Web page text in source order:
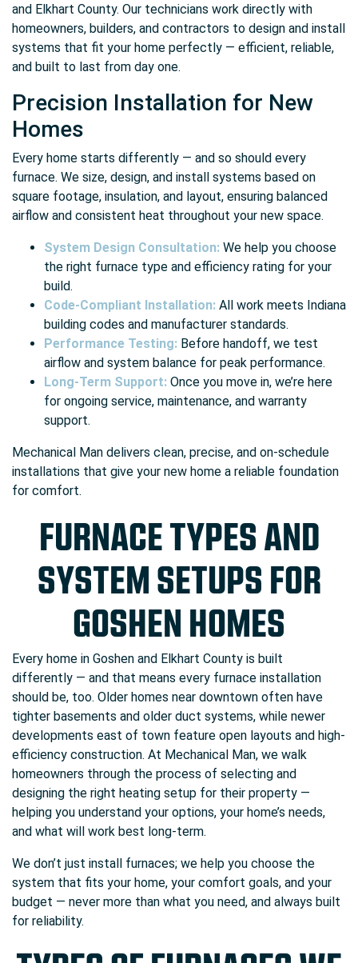
and Elkhart County. Our technicians work directly with
homeowners, builders, and contractors to design and install
systems that fit your home perfectly — efficient, reliable,
and built to last from day one.
Precision Installation for New
Homes
Every home starts differently — and so should every
furnace. We size, design, and install systems based on
square footage, insulation, and layout, ensuring balanced
airflow and consistent heat throughout your new space.
System Design Consultation: We help you choose
the right furnace type and efficiency rating for your
build.
Code-Compliant Installation: All work meets Indiana
building codes and manufacturer standards.
Performance Testing: Before handoff, we test
airflow and system balance for peak performance.
Long-Term Support: Once you move in, we’re here
for ongoing service, maintenance, and warranty
support.
Mechanical Man delivers clean, precise, and on-schedule
installations that give your new home a reliable foundation
for comfort.
FURNACE TYPES AND
SYSTEM SETUPS FOR
GOSHEN HOMES
Every home in Goshen and Elkhart County is built
differently — and that means every furnace installation
should be, too. Older homes near downtown often have
tighter basements and older duct systems, while newer
developments east of town feature open layouts and high-
efficiency construction. At Mechanical Man, we walk
homeowners through the process of selecting and
designing the right heating setup for their property —
helping you understand your options, your home’s needs,
and what will work best long-term.
We don’t just install furnaces; we help you choose the
system that fits your home, your comfort goals, and your
budget — never more than what you need, and always built
for reliability.